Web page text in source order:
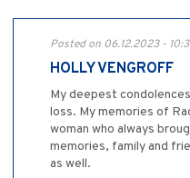
Posted on 06.12.2023 -
HOLLY VENGROFF
My deepest
loss. My memories of
woman who always
memories, family and
as well.